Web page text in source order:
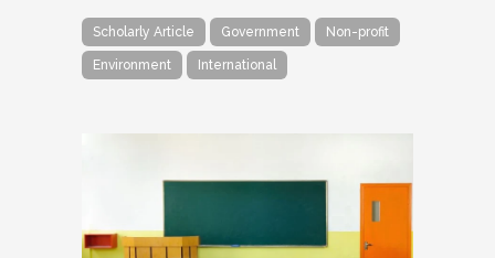
Scholarly Article Government Non-profit
Environment International